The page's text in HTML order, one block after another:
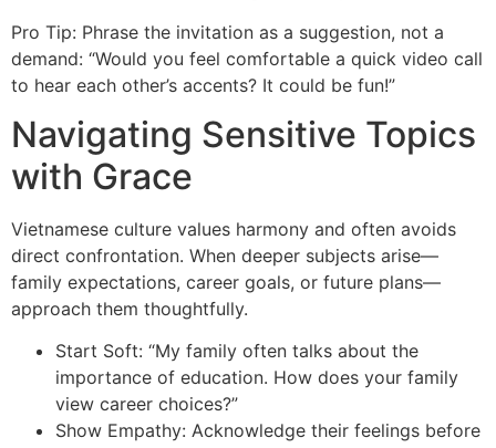
Pro Tip: Phrase the invitation as a suggestion, not a
demand: “Would you feel comfortable a quick video call
to hear each other’s accents? It could be fun!”
Navigating Sensitive Topics
with Grace
Vietnamese culture values harmony and often avoids
direct confrontation. When deeper subjects arise—
family expectations, career goals, or future plans—
approach them thoughtfully.
Start Soft: “My family often talks about the
importance of education. How does your family
view career choices?”
Show Empathy: Acknowledge their feelings before